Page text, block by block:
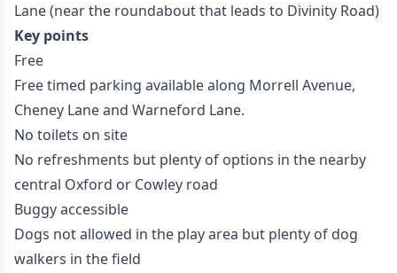
Lane (near the roundabout that leads to Divinity Road)
Key points
Free
Free timed parking available along Morrell Avenue,
Cheney Lane and Warneford Lane.
No toilets on site
No refreshments but plenty of options in the nearby
central Oxford or Cowley road
Buggy accessible
Dogs not allowed in the play area but plenty of dog
walkers in the field